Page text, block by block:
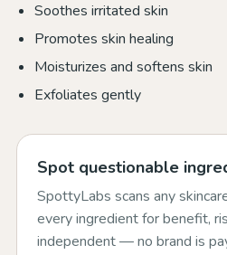
Soothes irritated skin
Promotes skin healing
Moisturizes and softens skin
Exfoliates gently
Spot questionable
SpottyLabs scans any
every ingredient for benefit,
independent — no brand is